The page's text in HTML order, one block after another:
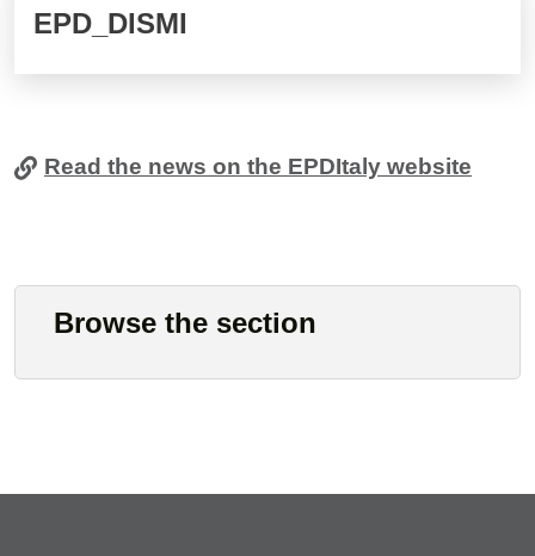
EPD_DISMI
Read the news on the EPDItaly website
Browse the section